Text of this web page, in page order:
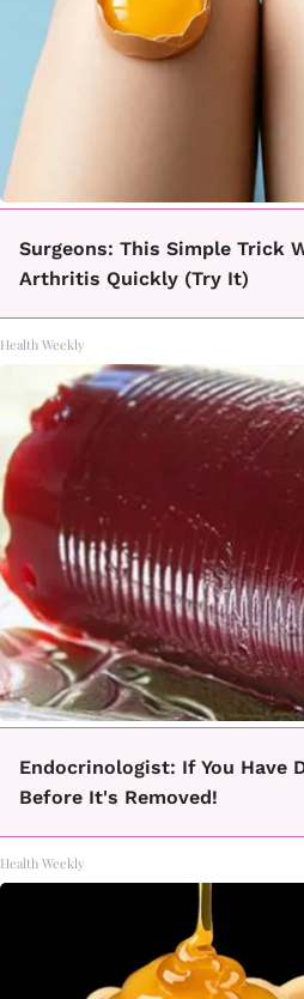
Surgeons: This Simple Trick
Arthritis Quickly (Try It)
Health Weekly
Endocrinologist: If You Have
Before It's Removed!
Health Weekly